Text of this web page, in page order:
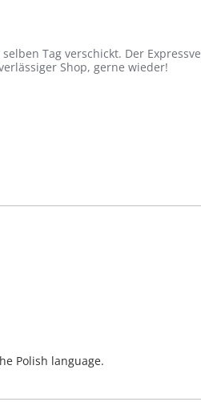
Tag verschickt. Der
Shop, gerne wieder!
Polish language.